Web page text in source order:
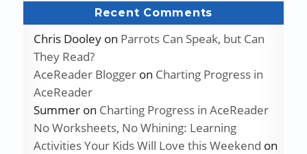
Recent Comments
Chris Dooleyon Parrots Can Speak, but Can
They Read?
AceReader Bloggeron Charting Progress in
AceReader
Summeron Charting Progress in AceReader
No Worksheets, No Whining: Learning
Activities Your Kids Will Love this Weekend on